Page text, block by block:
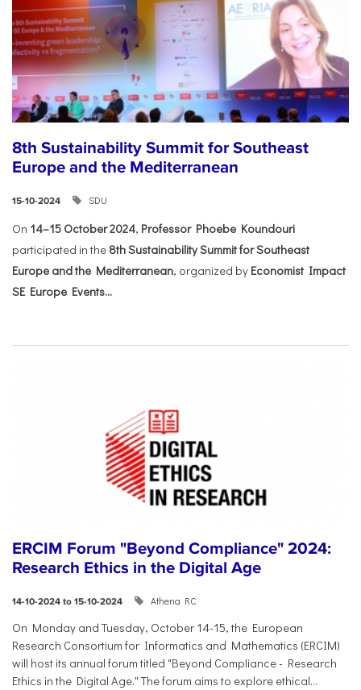
8th Sustainability Summit for Southeast
Europe and the Mediterranean
15-10-2024 SDU
On 14–15 October 2024, Professor Phoebe Koundouri
participated in the 8th Sustainability Summit for Southeast
Europe and the Mediterranean, organized by Economist Impact
SE Europe Events...
ERCIM Forum "Beyond Compliance" 2024:
Research Ethics in the Digital Age
14-10-2024 to 15-10-2024 Athena RC
On Monday and Tuesday, October 14-15, the European
Research Consortium for Informatics and Mathematics (ERCIM)
will host its annual forum titled "Beyond Compliance - Research
Ethics in the Digital Age." The forum aims to explore ethical...